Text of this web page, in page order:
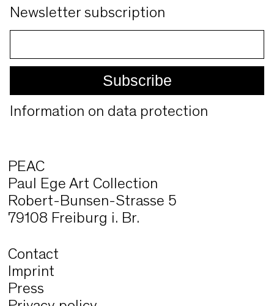
Newsletter subscription
Information on data protection
PEAC
Paul Ege Art Collection
Robert-Bunsen-Strasse 5
79108 Freiburg i. Br.
Contact
Imprint
Press